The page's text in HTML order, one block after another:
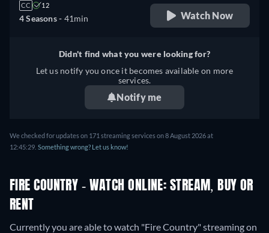
CC 12
4 Seasons - 41min Watch Now
Didn't find what you were looking for?
Let us notify you once it becomes available on more
services.
Notify me
We checked for updates on 171 streaming services on 8 August 2026 at
12:45:29. Something wrong? Let us know!
FIRE COUNTRY - WATCH ONLINE: STREAM, BUY OR
RENT
Currently you are able to watch "Fire Country" streaming on